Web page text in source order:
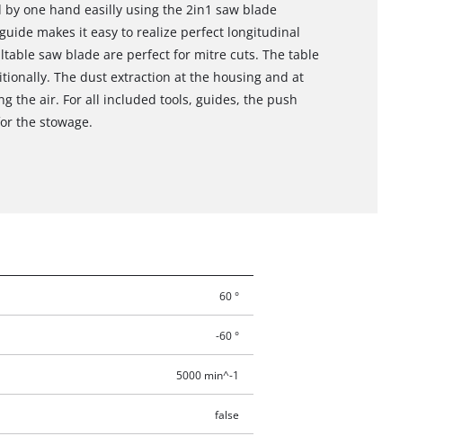
one hand easilly using the 2in1 saw blade
makes it easy to realize perfect longitudinal
saw blade are perfect for mitre cuts. The table
The dust extraction at the housing and at
the air. For all included tools, guides, the push
the stowage.
60 °
-60 °
5000 min^-1
false